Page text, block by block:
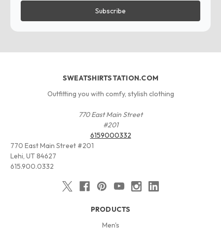
SWEATSHIRTSTATION.COM
Outfitting you with comfy, stylish clothing
770 East Main Street
#201
6159000332
770 East Main Street #201
Lehi, UT 84627
615.900.0332
PRODUCTS
Men's